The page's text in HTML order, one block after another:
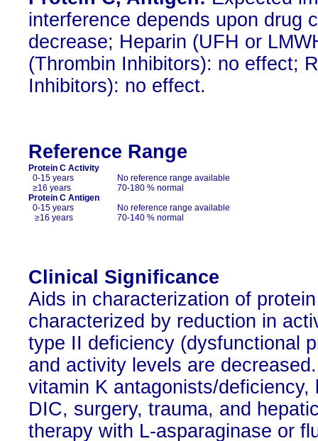
interference depends upon drug
decrease; Heparin (UFH or
(Thrombin Inhibitors): no effect;
Inhibitors): no effect.
Reference Range
Protein C Activity
0-15 years
No reference range available
≥16 years
70-180 % normal
Protein C Antigen
0-15 years
No reference range available
≥16 years
70-140 % normal
Clinical Significance
Aids in characterization of
characterized by reduction in
type II deficiency (dysfunctional
and activity levels are
vitamin K antagonists/
DIC, surgery, trauma, and
therapy with L-asparaginase or